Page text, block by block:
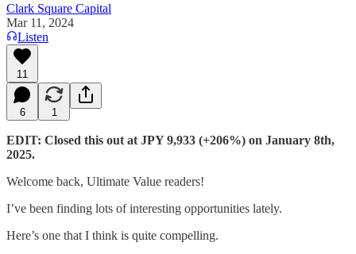
Clark Square Capital
Mar 11, 2024
Listen
11
6 1
EDIT: Closed this out at JPY 9,933 (+206%) on January 8th,
2025.
Welcome back, Ultimate Value readers!
I’ve been finding lots of interesting opportunities lately.
Here’s one that I think is quite compelling.